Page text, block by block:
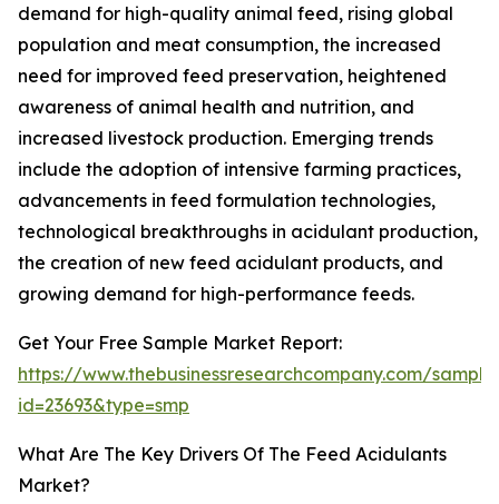
demand for high-quality animal feed, rising global
population and meat consumption, the increased
need for improved feed preservation, heightened
awareness of animal health and nutrition, and
increased livestock production. Emerging trends
include the adoption of intensive farming practices,
advancements in feed formulation technologies,
technological breakthroughs in acidulant production,
the creation of new feed acidulant products, and
growing demand for high-performance feeds.
Get Your Free Sample Market Report:
https://www.thebusinessresearchcompany.com/
id=23693&type=smp
What Are The Key Drivers Of The Feed Acidulants
Market?